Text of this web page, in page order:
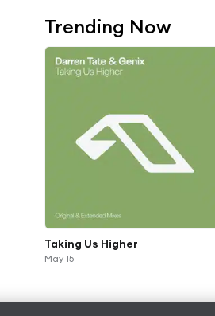
Trending Now
Taking Us Higher
May 15